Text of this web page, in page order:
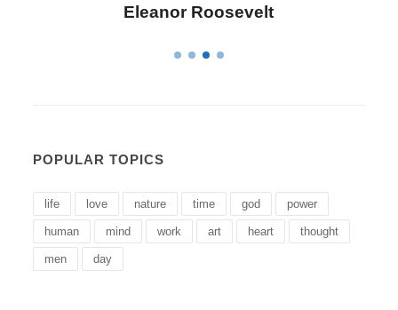
Letitia Elizabeth Landon
POPULAR TOPICS
life love nature time god power
human mind work art heart thought
men day